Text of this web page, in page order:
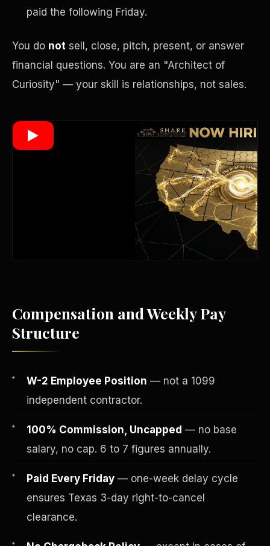
paid the following Friday.
You do not sell, close, pitch, present, or answer
financial questions. You are an "Architect of
Curiosity" — your skill is relationships, not sales.
Compensation and Weekly Pay
Structure
W-2 Employee Position — not a 1099
independent contractor.
100% Commission, Uncapped — no base
salary, no cap. 6 to 7 figures annually.
Paid Every Friday — one-week delay cycle
ensures Texas 3-day right-to-cancel
clearance.
Fee-Simple Ownership